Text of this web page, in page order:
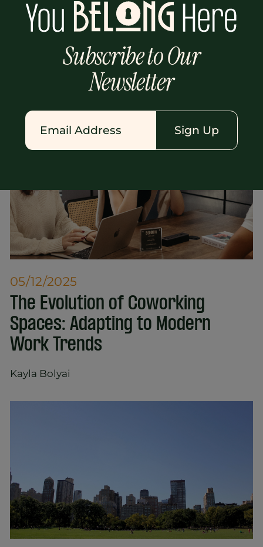
from streetwear to smart casual,
depending on what block you’re on. And
wth just a tote bag who somehow packed
everything they needed.
05/12/2025
The Evolution of Coworking
Spaces: Adapting to Modern
Work Trends
Kayla Bolyai
Subscribe to Our
Newsletter
Sign Up